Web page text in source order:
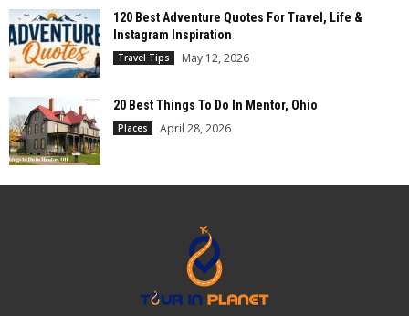
120 Best Adventure Quotes For Travel, Life &
Instagram Inspiration
Travel Tips May 12, 2026
20 Best Things To Do In Mentor, Ohio
Places April 28, 2026